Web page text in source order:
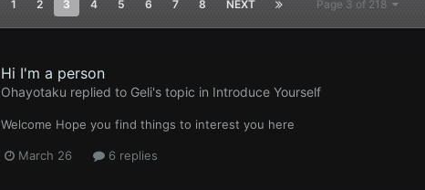
1 2 3 4 5 6 7 8 NEXT Page 3 of 218
Hi I'm a person
Ohayotaku replied to Geli's topic in Introduce Yourself
Welcome Hope you find things to interest you here
March 26 6 replies